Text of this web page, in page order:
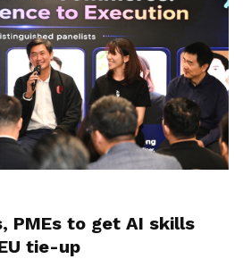
PMEs to get AI skills
tie-up